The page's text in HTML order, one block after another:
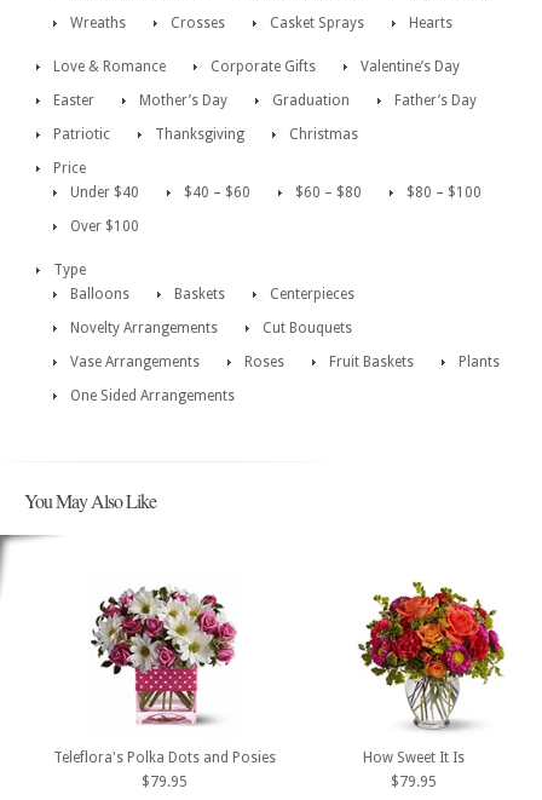
Wreaths
Crosses Casket Sprays Hearts
Love & Romance Corporate Gifts
Valentine’s Day
Easter
Mother’s Day Graduation
Father’s Day
Patriotic
Thanksgiving
Christmas
Price
Under $40
$40 – $60 $60 – $80
$80 – $100
Over $100
Type
Balloons
Baskets
Centerpieces
Novelty Arrangements
Cut Bouquets
Vase Arrangements
Roses Fruit Baskets
Plants
One Sided Arrangements
You May Also Like
Teleflora's Polka Dots and Posies
$79.95
How Sweet It Is
$79.95